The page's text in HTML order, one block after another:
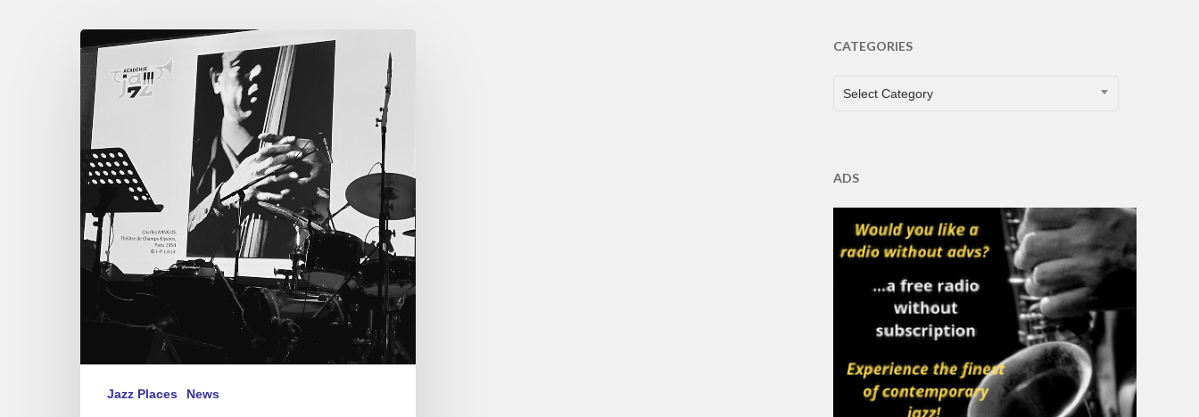
Académie
Jazz
–
Awards
2021
Jazz Places News
CATEGORIES
CATEGORIES
Select Category
ADS